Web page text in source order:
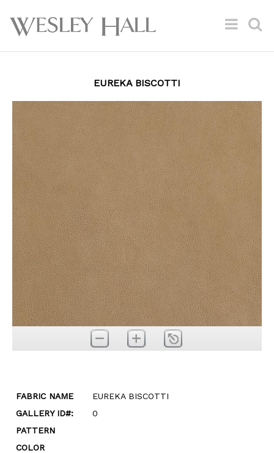
EUREKA BISCOTTI
FABRIC NAME
EUREKA BISCOTTI
GALLERY ID#:
0
PATTERN
COLOR